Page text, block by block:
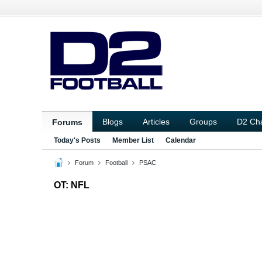
Forums Blogs Articles Groups D2
Today's Posts Member List Calendar
Forum Football PSAC
OT: NFL